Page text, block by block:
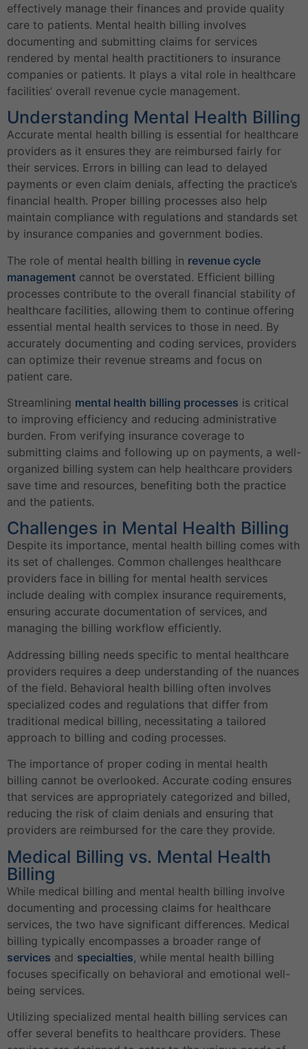
effectively manage their finances and provide quality
care to patients. Mental health billing involves
documenting and submitting claims for services
rendered by mental health practitioners to insurance
companies or patients. It plays a vital role in healthcare
facilities’ overall revenue cycle management.
Understanding Mental Health Billing
Accurate mental health billing is essential for healthcare
providers as it ensures they are reimbursed fairly for
their services. Errors in billing can lead to delayed
payments or even claim denials, affecting the practice’s
financial health. Proper billing processes also help
maintain compliance with regulations and standards set
by insurance companies and government bodies.
The role of mental health billing in revenue cycle
management cannot be overstated. Efficient billing
processes contribute to the overall financial stability of
healthcare facilities, allowing them to continue offering
essential mental health services to those in need. By
accurately documenting and coding services, providers
can optimize their revenue streams and focus on
patient care.
Streamlining mental health billing processes is critical
to improving efficiency and reducing administrative
burden. From verifying insurance coverage to
submitting claims and following up on payments, a well-
organized billing system can help healthcare providers
save time and resources, benefiting both the practice
and the patients.
Challenges in Mental Health Billing
Despite its importance, mental health billing comes with
its set of challenges. Common challenges healthcare
providers face in billing for mental health services
include dealing with complex insurance requirements,
ensuring accurate documentation of services, and
managing the billing workflow efficiently.
Addressing billing needs specific to mental healthcare
providers requires a deep understanding of the nuances
of the field. Behavioral health billing often involves
specialized codes and regulations that differ from
traditional medical billing, necessitating a tailored
approach to billing and coding processes.
The importance of proper coding in mental health
billing cannot be overlooked. Accurate coding ensures
that services are appropriately categorized and billed,
reducing the risk of claim denials and ensuring that
providers are reimbursed for the care they provide.
Medical Billing vs. Mental Health
Billing
While medical billing and mental health billing involve
documenting and processing claims for healthcare
services, the two have significant differences. Medical
billing typically encompasses a broader range of
services and specialties, while mental health billing
focuses specifically on behavioral and emotional well-
being services.
Utilizing specialized mental health billing services can
offer several benefits to healthcare providers. These